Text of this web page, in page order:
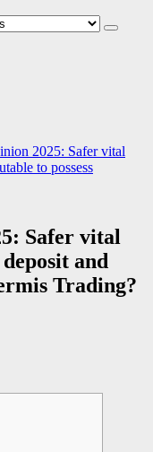
2025: Safer vital
to possess
Safer vital
and
Trading?